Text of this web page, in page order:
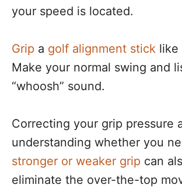
your speed is located.
Grip a golf alignment stick like
Make your normal swing and
“whoosh” sound.
Correcting your grip pressure
understanding whether you
stronger or weaker grip can
eliminate the over-the-top